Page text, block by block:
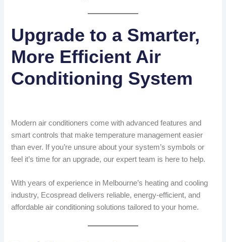
Upgrade to a Smarter,
More Efficient Air
Conditioning System
Modern air conditioners come with advanced features and
smart controls that make temperature management easier
than ever. If you’re unsure about your system’s symbols or
feel it’s time for an upgrade, our expert team is here to help.
With years of experience in Melbourne’s heating and cooling
industry, Ecospread delivers reliable, energy-efficient, and
affordable air conditioning solutions tailored to your home.